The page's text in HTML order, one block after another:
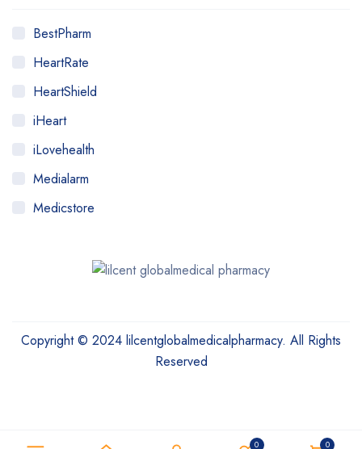
0 0
BestPharm
HeartRate
HeartShield
iHeart
iLovehealth
Medialarm
Medicstore
Copyright © 2024 lilcentglobalmedicalpharmacy. All Rights
Reserved
Need help? Our team is just a message away